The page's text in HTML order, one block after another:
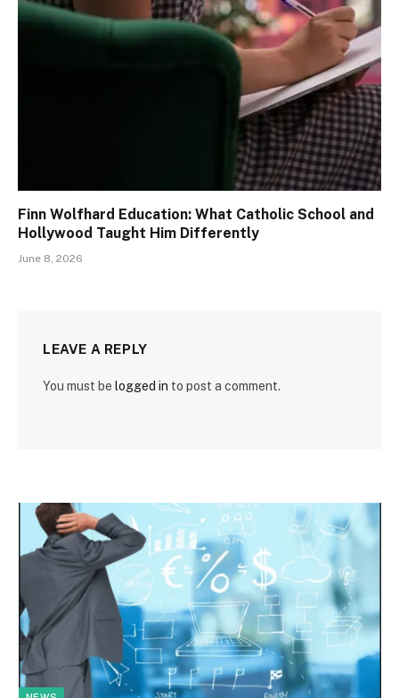
Finn Wolfhard Education: What Catholic School and
Hollywood Taught Him Differently
June 8, 2026
LEAVE A REPLY
You must be logged in to post a comment.